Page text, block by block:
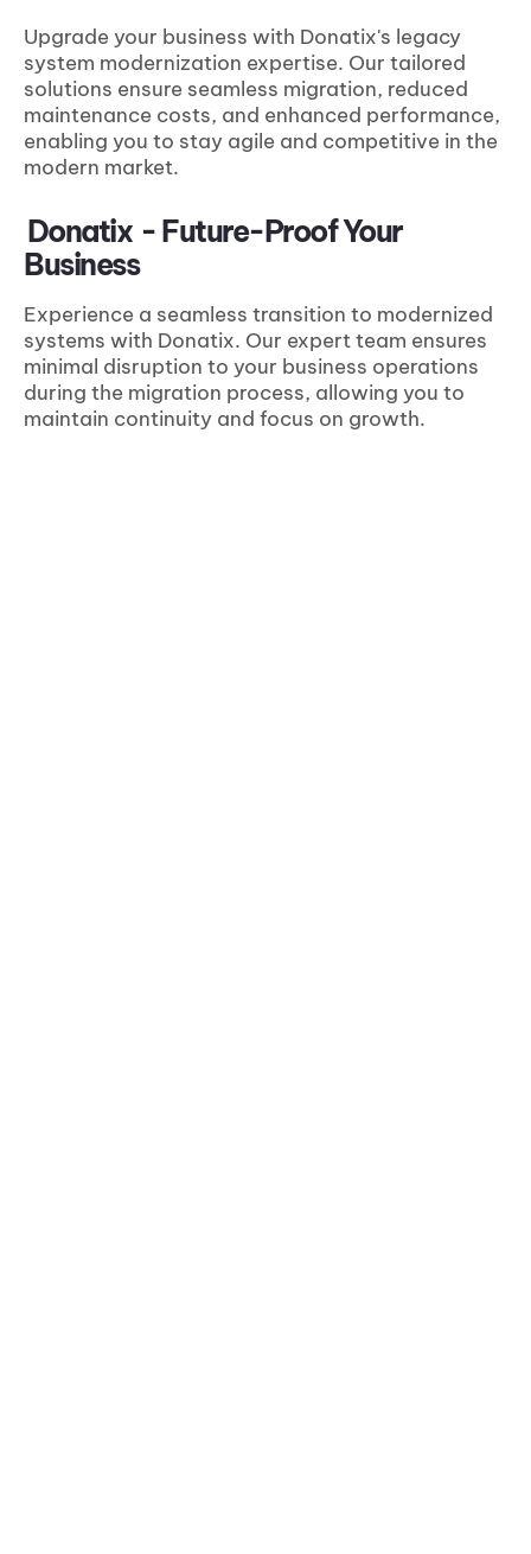
Upgrade your business with Donatix's legacy
system modernization expertise. Our tailored
solutions ensure seamless migration, reduced
maintenance costs, and enhanced performance,
enabling you to stay agile and competitive in the
modern market.
Donatix - Future-Proof Your
Business
Experience a seamless transition to modernized
systems with Donatix. Our expert team ensures
minimal disruption to your business operations
during the migration process, allowing you to
maintain continuity and focus on growth.